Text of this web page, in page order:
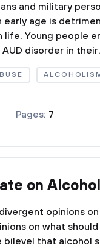
and military
early age is
life. Young people
disorder in
Pages: 7
on
opinions
on what
bilevel that alcohol